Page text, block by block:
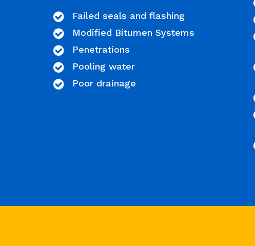
Failed seals and flashing
Modified Bitumen Systems
Penetrations
Pooling water
Poor drainage